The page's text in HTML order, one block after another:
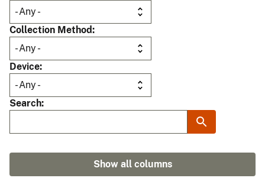
Collection Method
Device
Search
Show all columns